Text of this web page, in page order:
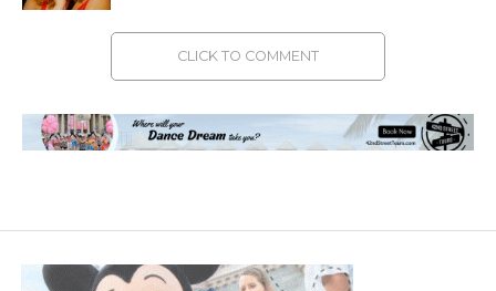
CLICK TO COMMENT